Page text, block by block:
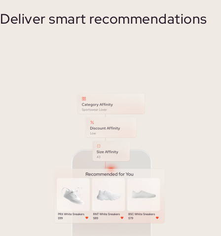
Deliver smart recommendations